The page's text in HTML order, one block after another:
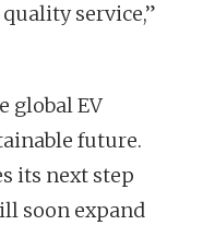
service,”
global EV
future.
its next step
soon expand